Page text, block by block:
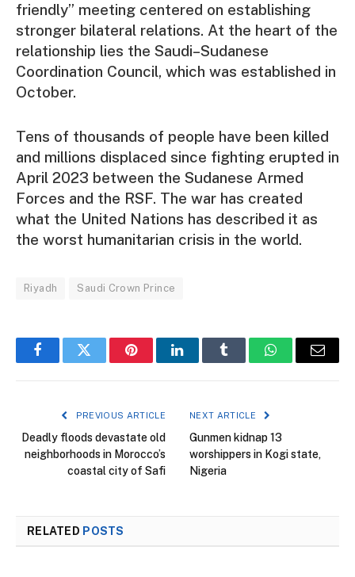
friendly” meeting centered on establishing
stronger bilateral relations. At the heart of the
relationship lies the Saudi–Sudanese
Coordination Council, which was established in
October.
Tens of thousands of people have been killed
and millions displaced since fighting erupted in
April 2023 between the Sudanese Armed
Forces and the RSF. The war has created
what the United Nations has described it as
the worst humanitarian crisis in the world.
Riyadh Saudi Crown Prince
FacebookTwitter PinterestLinkedInTumblr WhatsAppEmail
PREVIOUS ARTICLE
Deadly floods devastate old
neighborhoods in Morocco’s
coastal city of Safi
NEXT ARTICLE
Gunmen kidnap 13
worshippers in Kogi state,
Nigeria
RELATED POSTS